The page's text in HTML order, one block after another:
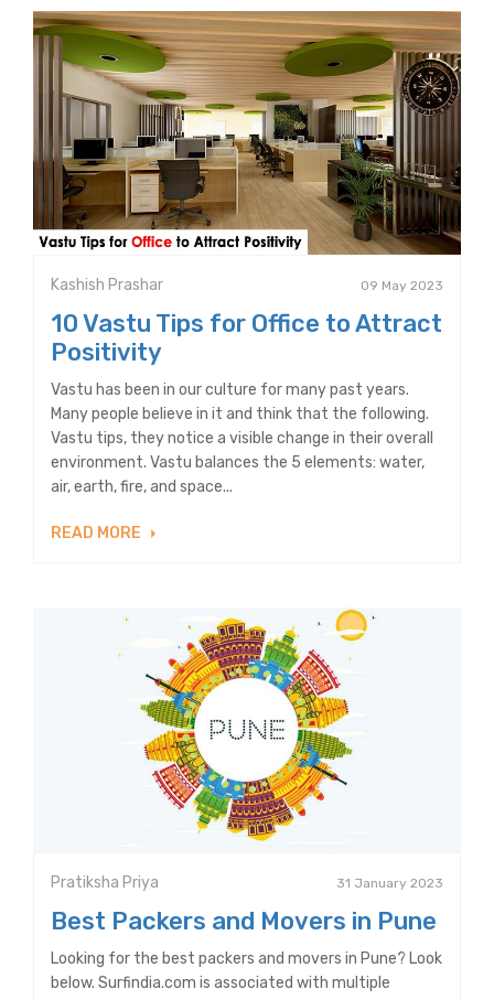
Kashish Prashar 09 May 2023
10 Vastu Tips for Office to Attract
Positivity
Vastu has been in our culture for many past years.
Many people believe in it and think that the following.
Vastu tips, they notice a visible change in their overall
environment. Vastu balances the 5 elements: water,
air, earth, fire, and space...
READ MORE
Pratiksha Priya 31 January 2023
Best Packers and Movers in Pune
Looking for the best packers and movers in Pune? Look
below. Surfindia.com is associated with multiple